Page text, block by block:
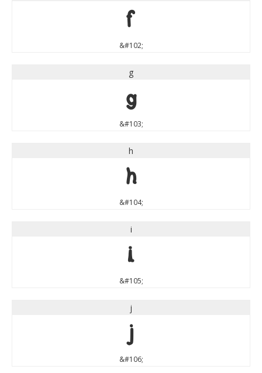
f
&#102;
g
g
&#103;
h
h
&#104;
i
i
&#105;
j
j
&#106;